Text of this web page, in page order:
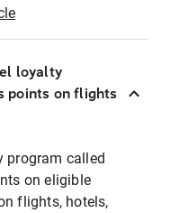
loyalty
points on flights
program called
on eligible
flights, hotels,